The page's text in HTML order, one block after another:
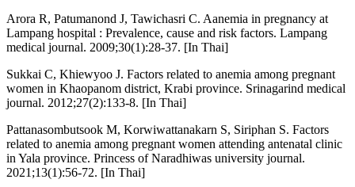
Arora R, Patumanond J, Tawichasri C. Aanemia in pregnancy at
Lampang hospital : Prevalence, cause and risk factors. Lampang
medical journal. 2009;30(1):28-37. [In Thai]
Sukkai C, Khiewyoo J. Factors related to anemia among pregnant
women in Khaopanom district, Krabi province. Srinagarind medical
journal. 2012;27(2):133-8. [In Thai]
Pattanasombutsook M, Korwiwattanakarn S, Siriphan S. Factors
related to anemia among pregnant women attending antenatal clinic
in Yala province. Princess of Naradhiwas university journal.
2021;13(1):56-72. [In Thai]